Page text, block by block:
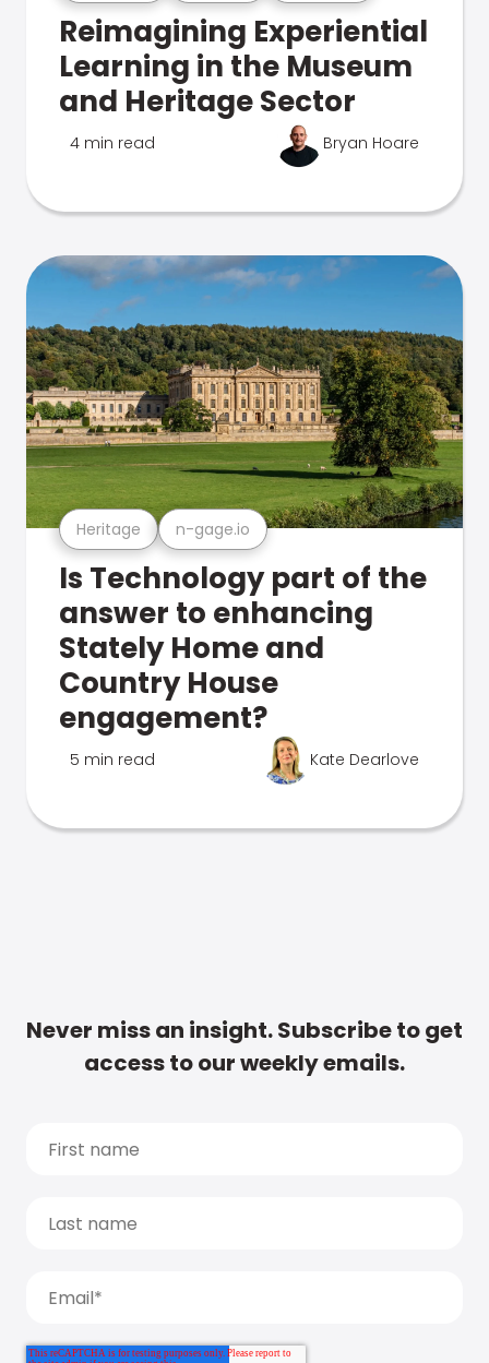
Reimagining Experiential
Learning in the Museum
and Heritage Sector
4 min read Bryan Hoare
Heritage n-gage.io
Is Technology part of the
answer to enhancing
Stately Home and
Country House
engagement?
5 min read Kate Dearlove
Never miss an insight. Subscribe to get
access to our weekly emails.